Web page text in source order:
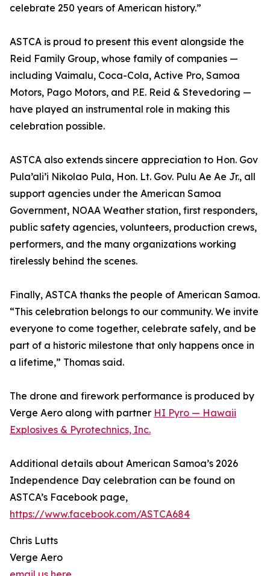
celebrate 250 years of American history.”
ASTCA is proud to present this event alongside the
Reid Family Group, whose family of companies —
including Vaimalu, Coca-Cola, Active Pro, Samoa
Motors, Pago Motors, and P.E. Reid & Stevedoring —
have played an instrumental role in making this
celebration possible.
ASTCA also extends sincere appreciation to Hon. Gov
Pula’ali’i Nikolao Pula, Hon. Lt. Gov. Pulu Ae Ae Jr., all
support agencies under the American Samoa
Government, NOAA Weather station, first responders,
public safety agencies, volunteers, production crews,
performers, and the many organizations working
tirelessly behind the scenes.
Finally, ASTCA thanks the people of American Samoa.
“This celebration belongs to our community. We invite
everyone to come together, celebrate safely, and be
part of a historic milestone that only happens once in
a lifetime,” Thomas said.
The drone and firework performance is produced by
Verge Aero along with partner HI Pyro — Hawaii
Explosives & Pyrotechnics, Inc.
Additional details about American Samoa’s 2026
Independence Day celebration can be found on
ASTCA’s Facebook page,
https://www.facebook.com/ASTCA684
Chris Lutts
Verge Aero